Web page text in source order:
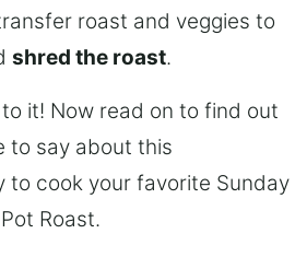
roast and veggies to
shred the roast.
to it! Now read on to find out
to say about this
to cook your favorite Sunday
Roast.